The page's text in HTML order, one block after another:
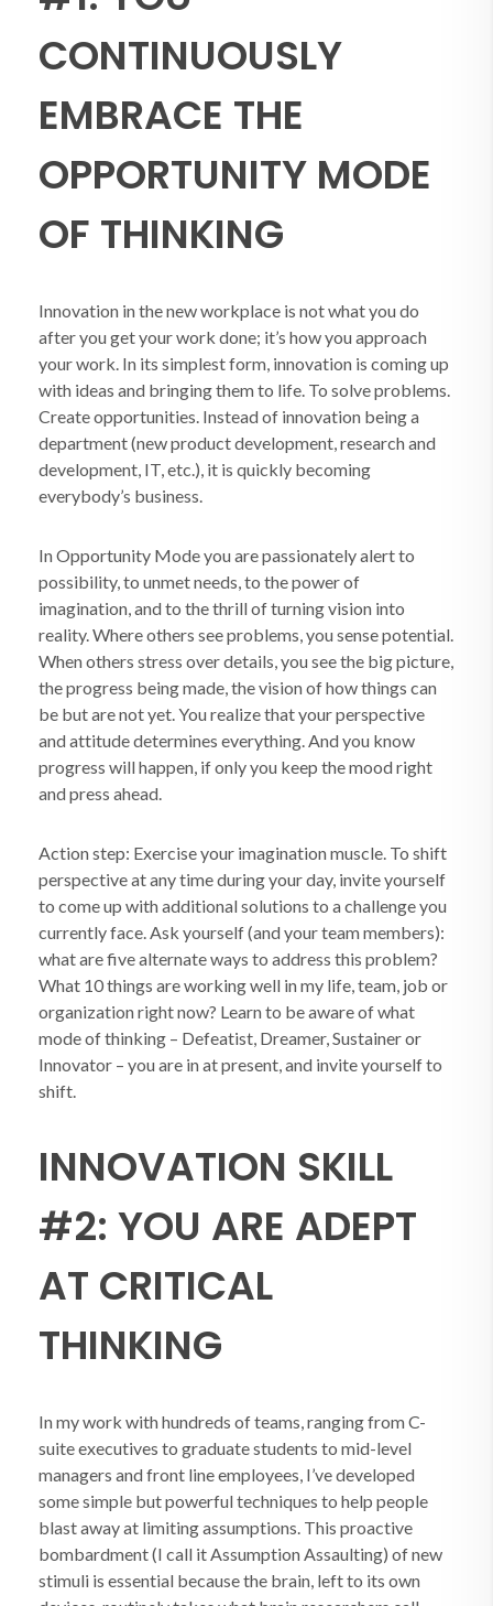
CONTINUOUSLY
EMBRACE THE
OPPORTUNITY MODE
OF THINKING
Innovation in the new workplace is not what you do
after you get your work done; it’s how you approach
your work. In its simplest form, innovation is coming up
with ideas and bringing them to life. To solve problems.
Create opportunities. Instead of innovation being a
department (new product development, research and
development, IT, etc.), it is quickly becoming
everybody’s business.
In Opportunity Mode you are passionately alert to
possibility, to unmet needs, to the power of
imagination, and to the thrill of turning vision into
reality. Where others see problems, you sense potential.
When others stress over details, you see the big picture,
the progress being made, the vision of how things can
be but are not yet. You realize that your perspective
and attitude determines everything. And you know
progress will happen, if only you keep the mood right
and press ahead.
Action step: Exercise your imagination muscle. To shift
perspective at any time during your day, invite yourself
to come up with additional solutions to a challenge you
currently face. Ask yourself (and your team members):
what are five alternate ways to address this problem?
What 10 things are working well in my life, team, job or
organization right now? Learn to be aware of what
mode of thinking – Defeatist, Dreamer, Sustainer or
Innovator – you are in at present, and invite yourself to
shift.
INNOVATION SKILL
#2: YOU ARE ADEPT
AT CRITICAL
THINKING
In my work with hundreds of teams, ranging from C-
suite executives to graduate students to mid-level
managers and front line employees, I’ve developed
some simple but powerful techniques to help people
blast away at limiting assumptions. This proactive
bombardment (I call it Assumption Assaulting) of new
stimuli is essential because the brain, left to its own